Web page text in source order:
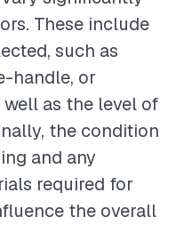
These include
such as
handle, or
as the level of
the condition
and any
required for
the overall